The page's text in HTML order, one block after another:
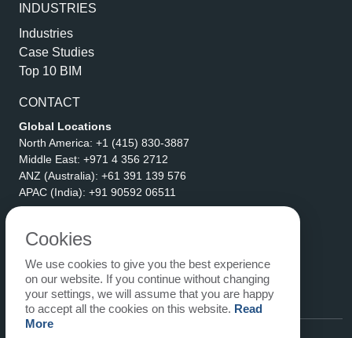
INDUSTRIES
Industries
Case Studies
Top 10 BIM
CONTACT
Global Locations
North America: +1 (415) 830-3887
Middle East: +971 4 356 2712
ANZ (Australia): +61 391 139 576
APAC (India): +91 90592 06511
eLogicTech Solutions Inc.
1710 Keller Parkway #6162
Keller, TX 76248
United States
Email:sales@elogictech.com
Cookies
We use cookies to give you the best experience
on our website. If you continue without changing
your settings, we will assume that you are happy
to accept all the cookies on this website. Read
More